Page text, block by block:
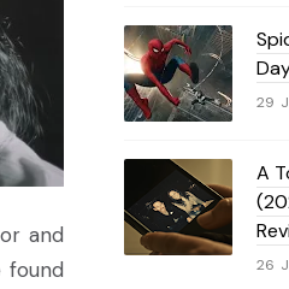
and
found
29
A
26